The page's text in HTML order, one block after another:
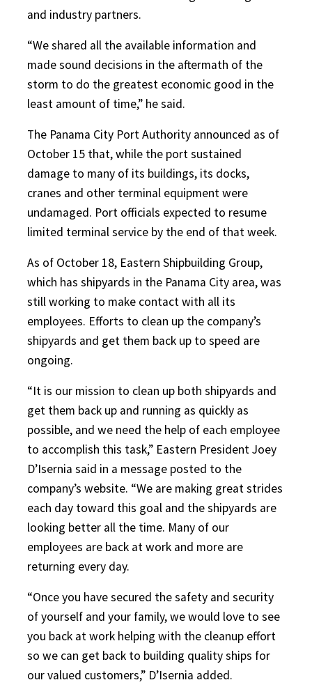
and industry partners.
“We shared all the available information and
made sound decisions in the aftermath of the
storm to do the greatest economic good in the
least amount of time,” he said.
The Panama City Port Authority announced as of
October 15 that, while the port sustained
damage to many of its buildings, its docks,
cranes and other terminal equipment were
undamaged. Port officials expected to resume
limited terminal service by the end of that week.
As of October 18, Eastern Shipbuilding Group,
which has shipyards in the Panama City area, was
still working to make contact with all its
employees. Efforts to clean up the company’s
shipyards and get them back up to speed are
ongoing.
“It is our mission to clean up both shipyards and
get them back up and running as quickly as
possible, and we need the help of each employee
to accomplish this task,” Eastern President Joey
D’Isernia said in a message posted to the
company’s website. “We are making great strides
each day toward this goal and the shipyards are
looking better all the time. Many of our
employees are back at work and more are
returning every day.
“Once you have secured the safety and security
of yourself and your family, we would love to see
you back at work helping with the cleanup effort
so we can get back to building quality ships for
our valued customers,” D’Isernia added.